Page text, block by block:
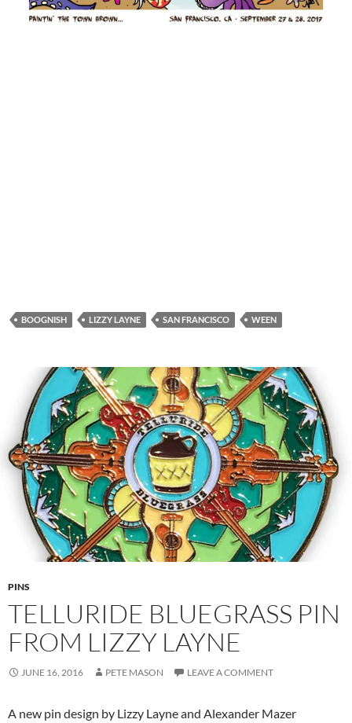
BOOGNISH LIZZY LAYNE SAN FRANCISCO WEEN
PINS
TELLURIDE BLUEGRASS PIN
FROM LIZZY LAYNE
JUNE 16, 2016 PETE MASON LEAVE A COMMENT
A new pin design by Lizzy Layne and Alexander Mazer